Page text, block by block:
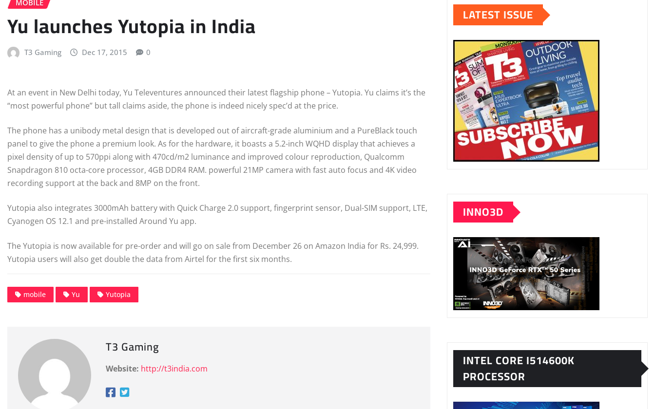
MOBILE
Yu launches Yutopia in India
T3 Gaming Dec 17, 2015 0
At an event in New Delhi today, Yu Televentures announced their latest flagship phone – Yutopia. Yu claims it’s the
“most powerful phone” but tall claims aside, the phone is indeed nicely spec’d at the price.
The phone has a unibody metal design that is developed out of aircraft-grade aluminium and a PureBlack touch
panel to give the phone a premium look. As for the hardware, it boasts a 5.2-inch WQHD display that achieves a
pixel density of up to 570ppi along with 470cd/m2 luminance and improved colour reproduction, Qualcomm
Snapdragon 810 octa-core processor, 4GB DDR4 RAM. powerful 21MP camera with fast auto focus and 4K video
recording support at the back and 8MP on the front.
Yutopia also integrates 3000mAh battery with Quick Charge 2.0 support, fingerprint sensor, Dual-SIM support, LTE,
Cyanogen OS 12.1 and pre-installed Around Yu app.
The Yutopia is now available for pre-order and will go on sale from December 26 on Amazon India for Rs. 24,999.
Yutopia users will also get double the data from Airtel for the first six months.
mobile Yu Yutopia
T3 Gaming
Website: http://t3india.com
LATEST ISSUE
INNO3D
INTEL CORE I514600K
PROCESSOR